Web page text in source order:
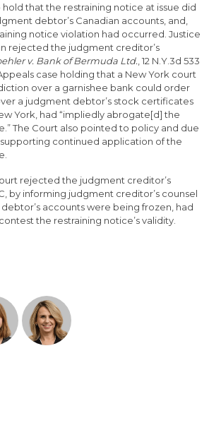
that the restraining notice at issue did
debtor’s Canadian accounts, and,
notice violation had occurred. Justice
rejected the judgment creditor’s
v. Bank of Bermuda Ltd. , 12 N.Y.3d 533
case holding that a New York court
over a garnishee bank could order
a judgment debtor’s stock certificates
York, had “impliedly abrogate[d] the
The Court also pointed to policy and due
continued application of the
rejected the judgment creditor’s
by informing judgment creditor’s counsel
accounts were being frozen, had
the restraining notice’s validity.